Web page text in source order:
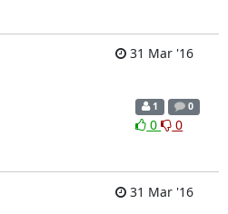
31 Mar '16
1 0
0 0
31 Mar '16